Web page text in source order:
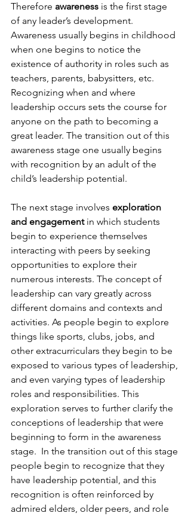
Therefore awareness is the first stage
of any leader’s development.
Awareness usually begins in childhood
when one begins to notice the
existence of authority in roles such as
teachers, parents, babysitters, etc.
Recognizing when and where
leadership occurs sets the course for
anyone on the path to becoming a
great leader. The transition out of this
awareness stage one usually begins
with recognition by an adult of the
child’s leadership potential.
The next stage involves exploration
and engagement in which students
begin to experience themselves
interacting with peers by seeking
opportunities to explore their
numerous interests. The concept of
leadership can vary greatly across
different domains and contexts and
activities. As people begin to explore
things like sports, clubs, jobs, and
other extracurriculars they begin to be
exposed to various types of leadership,
and even varying types of leadership
roles and responsibilities. This
exploration serves to further clarify the
conceptions of leadership that were
beginning to form in the awareness
stage.  In the transition out of this stage
people begin to recognize that they
have leadership potential, and this
recognition is often reinforced by
admired elders, older peers, and role